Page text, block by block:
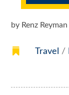
by Renz Reyman
 Travel /